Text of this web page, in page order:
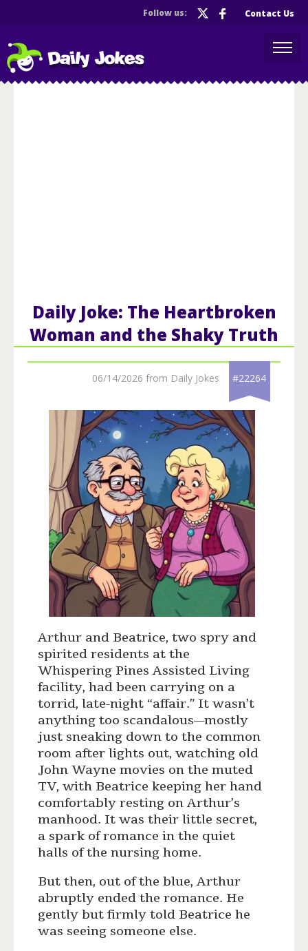
Follow us: Contact Us
Daily Joke: The Heartbroken
Woman and the Shaky Truth
06/14/2026 from Daily Jokes #22264
Arthur and Beatrice, two spry and
spirited residents at the
Whispering Pines Assisted Living
facility, had been carrying on a
torrid, late-night “affair.” It wasn’t
anything too scandalous—mostly
just sneaking down to the common
room after lights out, watching old
John Wayne movies on the muted
TV, with Beatrice keeping her hand
comfortably resting on Arthur’s
manhood. It was their little secret,
a spark of romance in the quiet
halls of the nursing home.
But then, out of the blue, Arthur
abruptly ended the romance. He
gently but firmly told Beatrice he
was seeing someone else.